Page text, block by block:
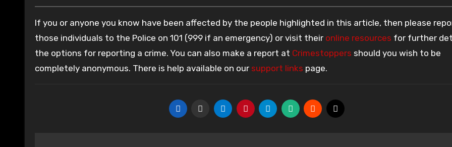
If you or anyone you know have been affected by the people highlighted in this article, then please
those individuals to the Police on 101 (999 if an emergency) or visit their online resources for further
the options for reporting a crime. You can also make a report at Crimestoppers should you wish to be
completely anonymous. There is help available on our support links page.